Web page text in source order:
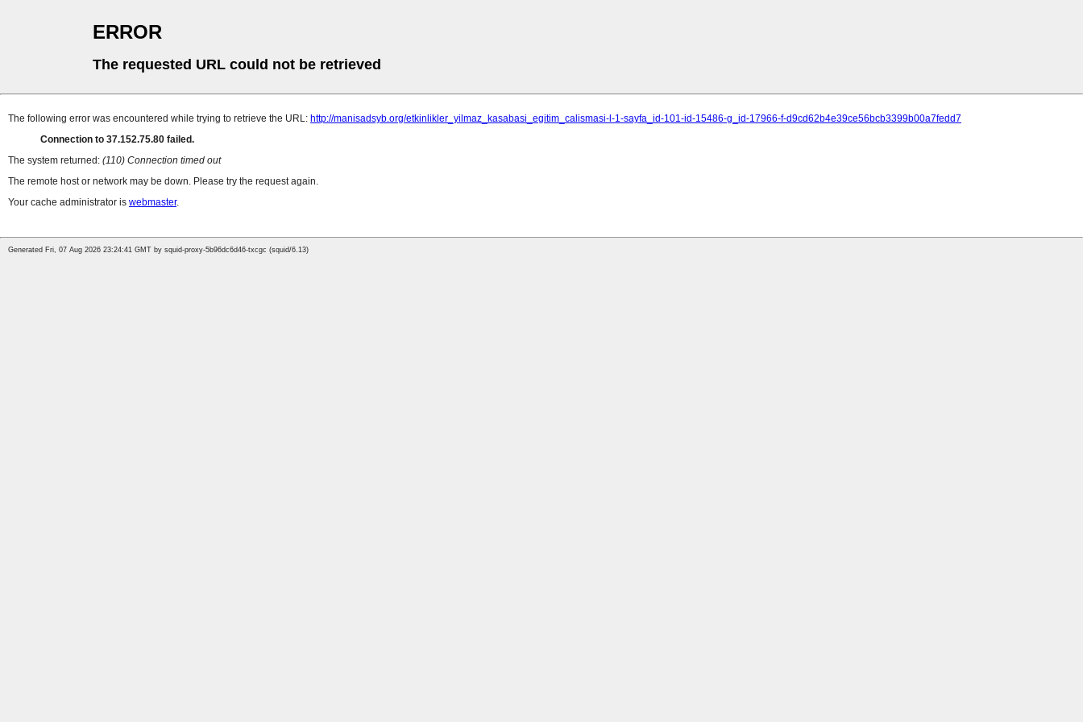
ERROR
The requested URL could not be retrieved
The following error was encountered while trying to retrieve the URL: http://manisadsyb.org/etkinlikler_yilmaz_kasabasi_egitim_calismasi-l-1-sayfa_id-101-id-15486-g_id-17966-f-d9cd62b4e39ce56bcb3399b00a7fedd7
Connection to 37.152.75.80 failed.
The system returned: (110) Connection timed out
The remote host or network may be down. Please try the request again.
Your cache administrator is webmaster.
Generated Fri, 07 Aug 2026 23:24:41 GMT by squid-proxy-5b96dc6d46-txcgc (squid/6.13)